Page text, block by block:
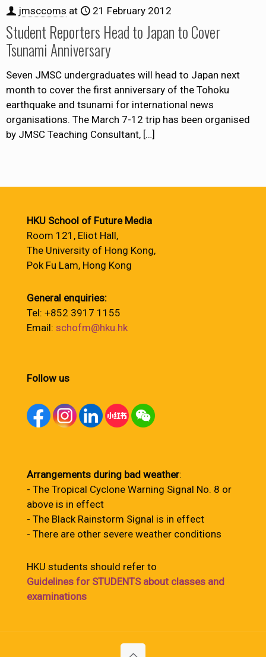
jmsccoms at 21 February 2012
Student Reporters Head to Japan to Cover
Tsunami Anniversary
Seven JMSC undergraduates will head to Japan next
month to cover the first anniversary of the Tohoku
earthquake and tsunami for international news
organisations. The March 7-12 trip has been organised
by JMSC Teaching Consultant, […]
HKU School of Future Media
Room 121, Eliot Hall,
The University of Hong Kong,
Pok Fu Lam, Hong Kong
General enquiries:
Tel: +852 3917 1155
Email: schofm@hku.hk
Follow us
Arrangements during bad weather:
- The Tropical Cyclone Warning Signal No. 8 or
above is in effect
- The Black Rainstorm Signal is in effect
- There are other severe weather conditions
HKU students should refer to
Guidelines for STUDENTS about classes and
examinations